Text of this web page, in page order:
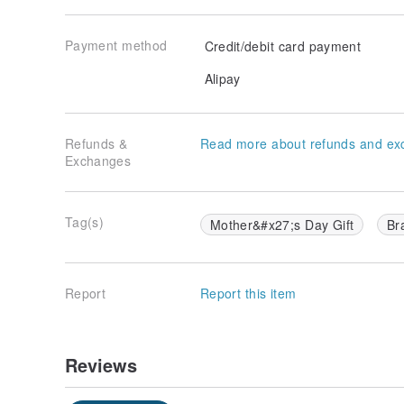
Payment method
Credit/debit card payment
Alipay
Refunds &
Exchanges
Read more about refunds and
Tag(s) Mother&#x27;s Day Gift
Report Report this item
Reviews